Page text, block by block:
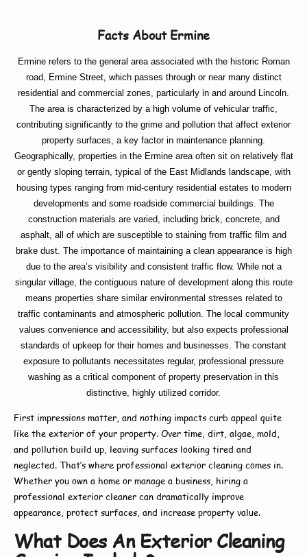
Facts About Ermine
Ermine refers to the general area associated with the historic Roman
road, Ermine Street, which passes through or near many distinct
residential and commercial zones, particularly in and around Lincoln.
The area is characterized by a high volume of vehicular traffic,
contributing significantly to the grime and pollution that affect exterior
property surfaces, a key factor in maintenance planning.
Geographically, properties in the Ermine area often sit on relatively flat
or gently sloping terrain, typical of the East Midlands landscape, with
housing types ranging from mid-century residential estates to modern
developments and some roadside commercial buildings. The
construction materials are varied, including brick, concrete, and
asphalt, all of which are susceptible to staining from traffic film and
brake dust. The importance of maintaining a clean appearance is high
due to the area’s visibility and consistent traffic flow. While not a
singular village, the contiguous nature of development along this route
means properties share similar environmental stresses related to
traffic contaminants and atmospheric pollution. The local community
values convenience and accessibility, but also expects professional
standards of upkeep for their homes and businesses. The constant
exposure to pollutants necessitates regular, professional pressure
washing as a critical component of property preservation in this
distinctive, highly utilized corridor.
First impressions matter, and nothing impacts curb appeal quite
like the exterior of your property. Over time, dirt, algae, mold,
and pollution build up, leaving surfaces looking tired and
neglected. That’s where professional exterior cleaning comes in.
Whether you own a home or manage a business, hiring a
professional exterior cleaner can dramatically improve
appearance, protect surfaces, and increase property value.
What Does An Exterior Cleaning